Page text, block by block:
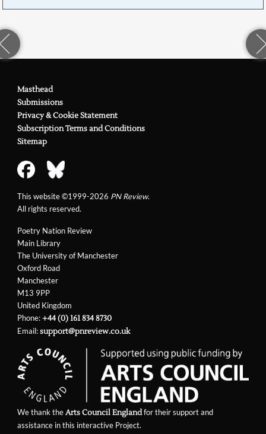
Poetry Nation Review
Main Library
The University of Manchester
Oxford Road
Manchester
M13 9PP
United Kingdom
Phone:+44 (0) 161 834 8730
Email:support@pnreview.co.uk
Masthead
Submissions
Privacy & Cookie Statement
Subscription Terms and Conditions
Sitemap
This website ©1999-2026 PN Review.
All rights reserved.
We thank theArts Council Englandfor their support and
assistance in this interactive Project.